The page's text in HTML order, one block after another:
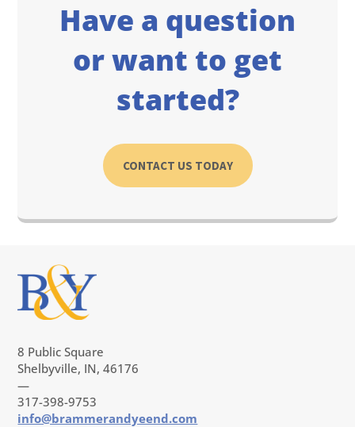
Have a question
or want to get
started?
CONTACT US TODAY
8 Public Square
Shelbyville, IN, 46176
—
317-398-9753
info@brammerandyeend.com